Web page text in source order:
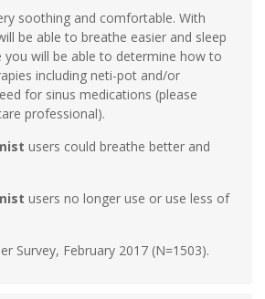
soothing and comfortable. With
be able to breathe easier and sleep
you will be able to determine how to
including neti-pot and/or
for sinus medications (please
professional).
users could breathe better and
users no longer use or use less of
Survey, February 2017 (N=1503).